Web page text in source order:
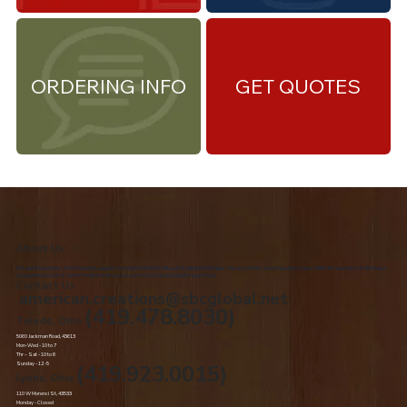
ORDERING INFO GET QUOTES
About Us
We are the premiere Amish furniture supplier, serving Northwest Ohio and Southeast Michigan. We are a family owned business since 1992. We specialize in offering a
comprehensive list of Amish Furniture that can be customized and delivered to your home.
Contact Us
american.creations@sbcglobal.net
Toledo, Ohio (419.478.8030)
5060 Jackman Road, 43613
Mon-Wed - 10 to 7
Thr – Sat - 10 to 8
Sunday - 12 -5
Lyons, Ohio (419.923.0015)
110 W Morenci St, 43533
Monday - Closed​